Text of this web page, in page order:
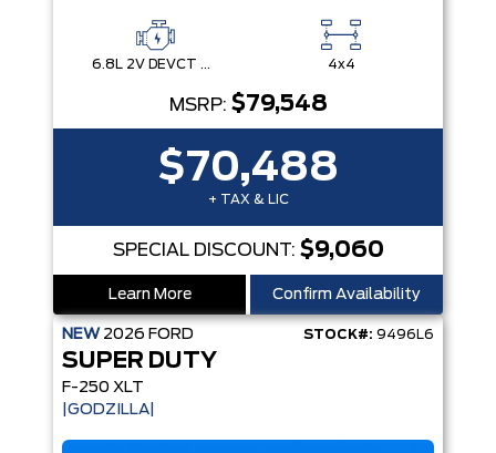
6.8L 2V DEVCT NA PFI V8 Gas Engine 4x4
MSRP: $79,548
$70,488
+ TAX & LIC
SPECIAL DISCOUNT: $9,060
Learn More Confirm Availability
NEW 2026 FORD STOCK#: 9496L6
SUPER DUTY
F-250 XLT
|GODZILLA|